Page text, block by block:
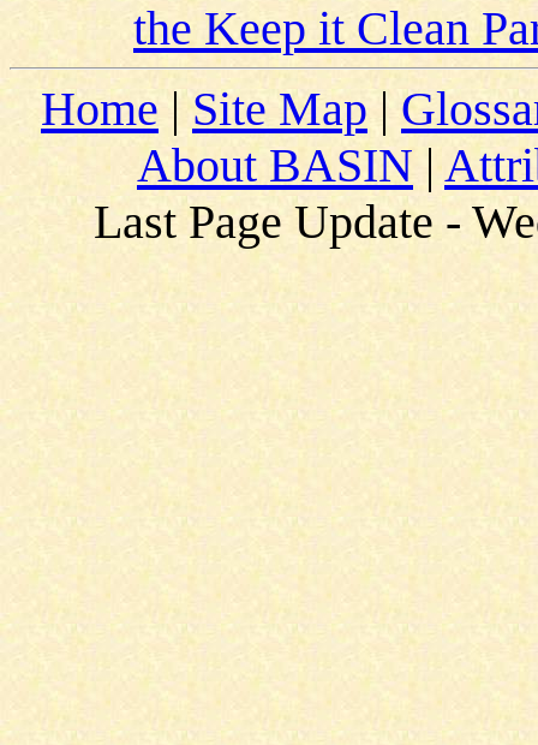
the Keep it Clean
Home |Site Map |
About BASIN |
Last Page Update -